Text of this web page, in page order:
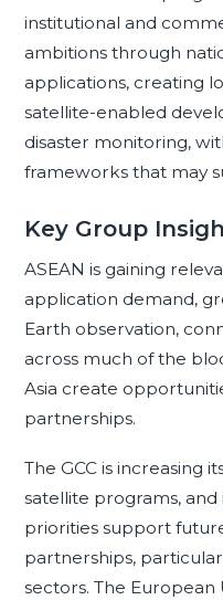
institutional and
ambitions through
applications, creating
satellite-enabled
disaster monitoring,
frameworks that may
Key Group
ASEAN is gaining
application demand,
Earth observation,
across much of the
Asia create
partnerships.
The GCC is
satellite programs, and
priorities support
partnerships,
sectors. The